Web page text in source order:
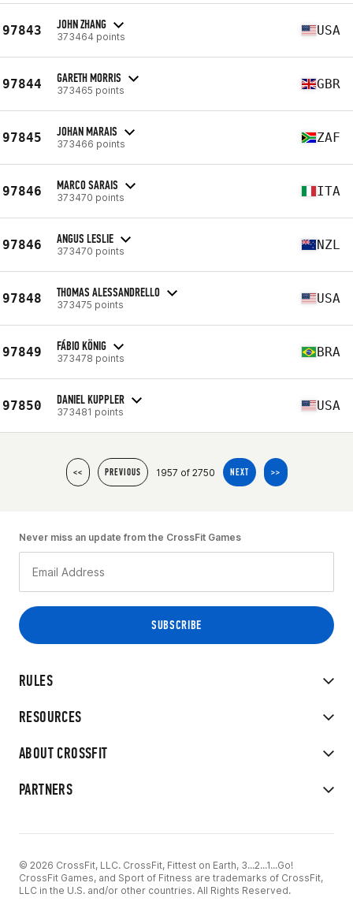
97843 JOHN ZHANG
373464 points USA
97844 GARETH MORRIS
373465 points GBR
97845 JOHAN MARAIS
373466 points ZAF
97846 MARCO SARAIS
373470 points ITA
97846 ANGUS LESLIE
373470 points NZL
97848 THOMAS ALESSANDRELLO
373475 points USA
97849 FÁBIO KÖNIG
373478 points BRA
97850 DANIEL KUPPLER
373481 points USA
<< PREVIOUS 1957 of 2750 NEXT >>
RULES
RESOURCES
ABOUT CROSSFIT
PARTNERS
Never miss an update from the CrossFit Games
© 2026 CrossFit, LLC. CrossFit, Fittest on Earth, 3...2...1...Go!
CrossFit Games, and Sport of Fitness are trademarks of CrossFit,
LLC in the U.S. and/or other countries. All Rights Reserved.